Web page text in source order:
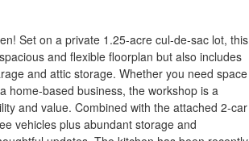
Set on a private 1.25-acre cul-de-sac lot, this
and flexible floorplan but also includes
and attic storage. Whether you need space
home-based business, the workshop is a
and value. Combined with the attached 2-car
vehicles plus abundant storage and